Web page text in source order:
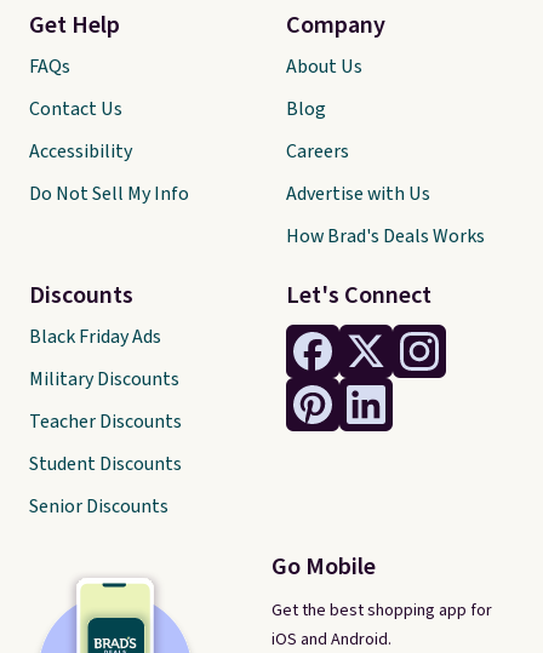
Let's Connect
Go Mobile
Get the best shopping app for
iOS and Android.
Get Help
FAQs
Contact Us
Accessibility
Do Not Sell My Info
Discounts
Black Friday Ads
Military Discounts
Teacher Discounts
Student Discounts
Senior Discounts
Company
About Us
Blog
Careers
Advertise with Us
How Brad's Deals Works